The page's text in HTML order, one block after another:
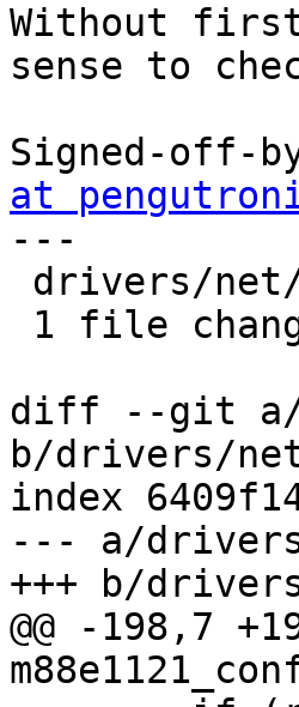
Without
sense to
Signed-off-
at
---
diff --git a/
b/drivers/
index
--- a/
+++ b/
@@ -198,7